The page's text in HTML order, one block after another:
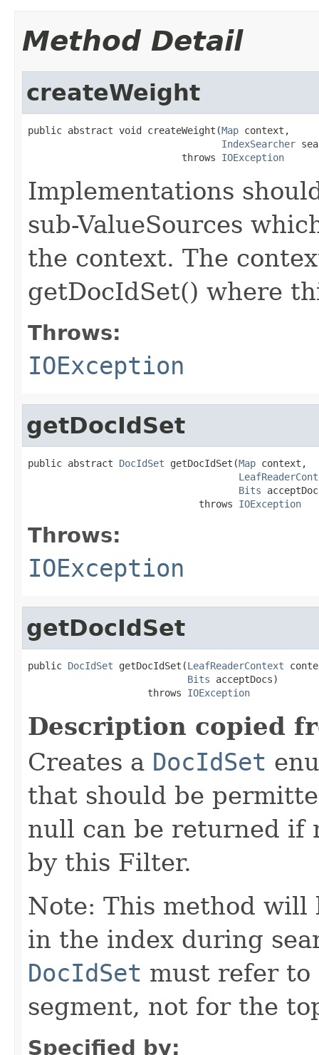
Method Detail
createWeight
public abstract void createWeight(Map context,
IndexSearcher
                           throws
IOException
Implementations
sub-ValueSources
the context. The
getDocIdSet() where
Throws:
IOException
getDocIdSet
public abstract DocIdSet getDocIdSet(Map context,
Bits
                              throws
IOException
Throws:
IOException
getDocIdSet
public DocIdSet getDocIdSet(LeafReaderContext
Bits acceptDocs)
                     throws
IOException
Description copied
Creates a DocIdSet
that should be
null can be returned if
by this Filter.
Note: This method will
in the index during
DocIdSet must refer to
segment, not for the
Specified by: